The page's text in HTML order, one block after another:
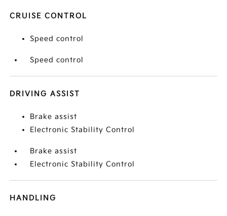
CRUISE CONTROL
Speed control
Speed control
DRIVING ASSIST
Brake assist
Electronic Stability Control
Brake assist
Electronic Stability Control
HANDLING